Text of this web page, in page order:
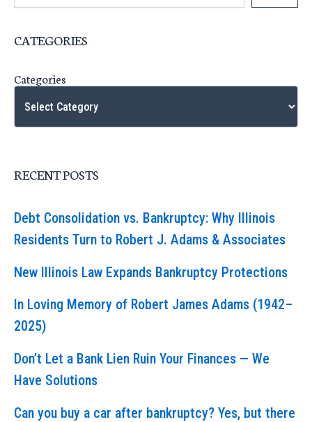
CATEGORIES
Categories
RECENT POSTS
Debt Consolidation vs. Bankruptcy: Why Illinois
Residents Turn to Robert J. Adams & Associates
New Illinois Law Expands Bankruptcy Protections
In Loving Memory of Robert James Adams (1942–
2025)
Don’t Let a Bank Lien Ruin Your Finances — We
Have Solutions
Can you buy a car after bankruptcy? Yes, but there